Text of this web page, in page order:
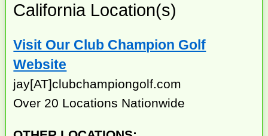
California Location(s)
Visit Our Club Champion Golf
Website
jay[AT]clubchampiongolf.com
Over 20 Locations Nationwide